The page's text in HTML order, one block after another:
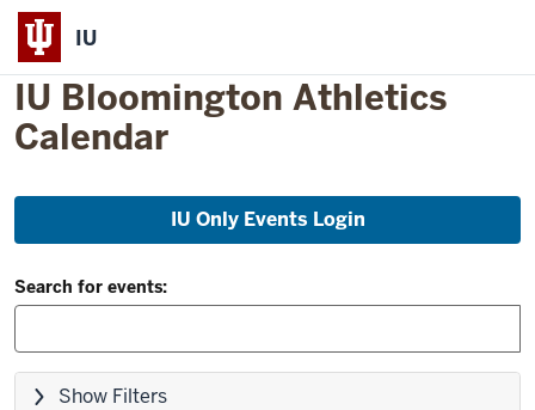
IU
IU Bloomington Athletics
Calendar
Skip
list
IU Only Events Login
Filter
and
Search:
Search for events:
Skip
Show Filters